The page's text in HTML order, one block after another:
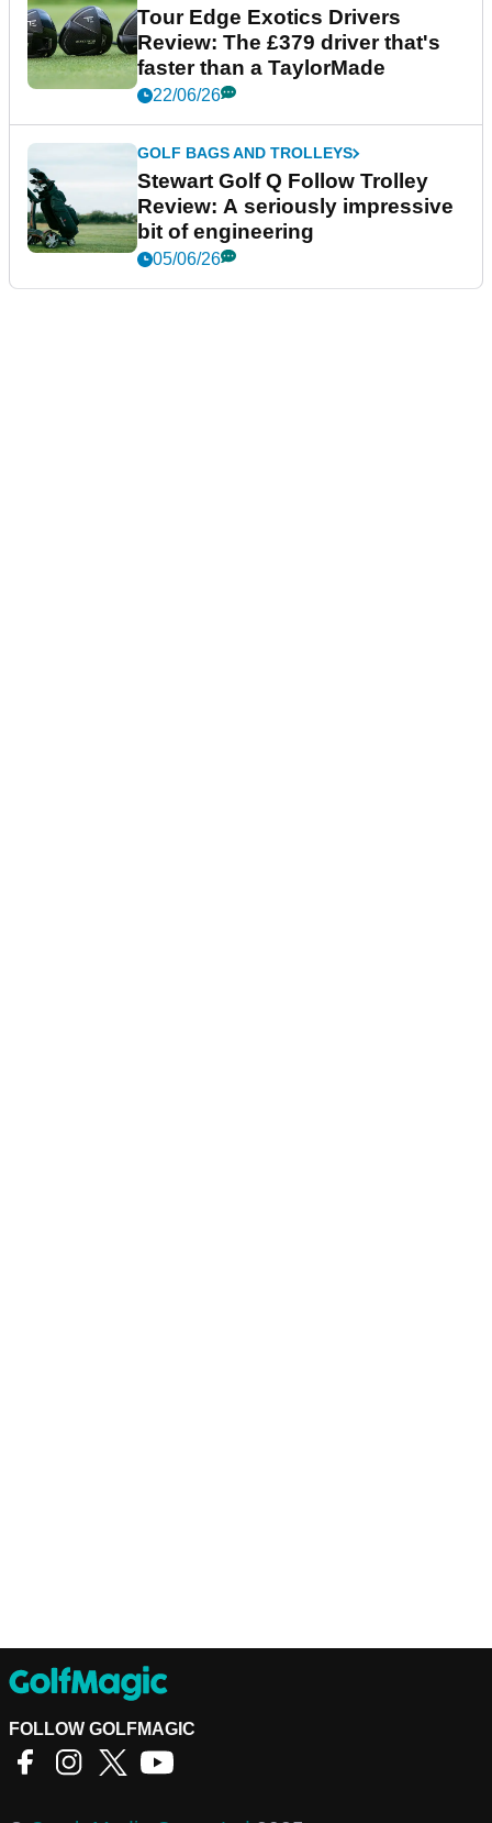
Tour Edge Exotics Drivers
Review: The £379 driver that's
faster than a TaylorMade
22/06/26
GOLF BAGS AND TROLLEYS
Stewart Golf Q Follow Trolley
Review: A seriously impressive
bit of engineering
05/06/26
FOLLOW GOLFMAGIC